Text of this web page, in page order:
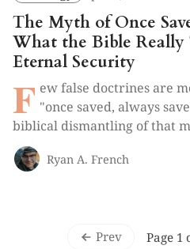
The Myth of Once
What the Bible Really
Eternal Security
F ew false doctrines are
"once saved, always
biblical dismantling of that
Ryan A. French
Prev Page 1